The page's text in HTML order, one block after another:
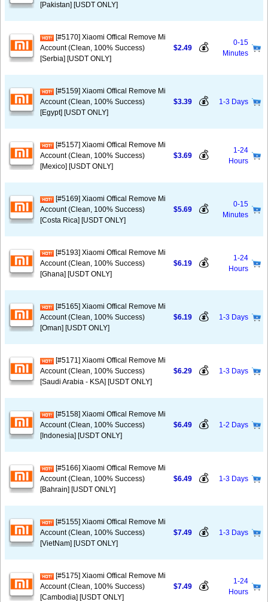
[Pakistan] [USDT ONLY]
[#5170] Xiaomi Offical Remove Mi
Account (Clean, 100% Success)
[Serbia] [USDT ONLY]
$2.49 💰
0-15
Minutes
[#5159] Xiaomi Offical Remove Mi
Account (Clean, 100% Success)
[Egypt] [USDT ONLY]
$3.39 💰 1-3 Days
[#5157] Xiaomi Offical Remove Mi
Account (Clean, 100% Success)
[Mexico] [USDT ONLY]
$3.69 💰
1-24
Hours
[#5169] Xiaomi Offical Remove Mi
Account (Clean, 100% Success)
[Costa Rica] [USDT ONLY]
$5.69 💰
0-15
Minutes
[#5193] Xiaomi Offical Remove Mi
Account (Clean, 100% Success)
[Ghana] [USDT ONLY]
$6.19 💰
1-24
Hours
[#5165] Xiaomi Offical Remove Mi
Account (Clean, 100% Success)
[Oman] [USDT ONLY]
$6.19 💰 1-3 Days
[#5171] Xiaomi Offical Remove Mi
Account (Clean, 100% Success)
[Saudi Arabia - KSA] [USDT ONLY]
$6.29 💰 1-3 Days
[#5158] Xiaomi Offical Remove Mi
Account (Clean, 100% Success)
[Indonesia] [USDT ONLY]
$6.49 💰 1-2 Days
[#5166] Xiaomi Offical Remove Mi
Account (Clean, 100% Success)
[Bahrain] [USDT ONLY]
$6.49 💰 1-3 Days
[#5155] Xiaomi Offical Remove Mi
Account (Clean, 100% Success)
[VietNam] [USDT ONLY]
$7.49 💰 1-3 Days
[#5175] Xiaomi Offical Remove Mi
Account (Clean, 100% Success)
[Cambodia] [USDT ONLY]
$7.49 💰
1-24
Hours